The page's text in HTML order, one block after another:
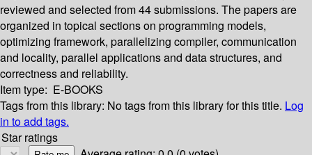
reviewed and selected from 44 submissions. The papers are
organized in topical sections on programming models,
optimizing framework, parallelizing compiler, communication
and locality, parallel applications and data structures, and
correctness and reliability.
Item type: E-BOOKS
Tags from this library: No tags from this library for this title. Log
in to add tags.
Star ratings